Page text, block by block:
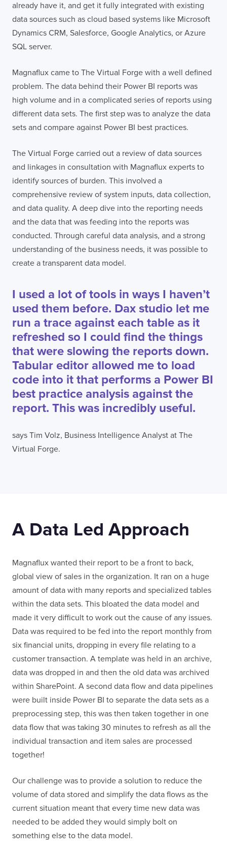
already have it, and get it fully integrated with existing
data sources such as cloud based systems like Microsoft
Dynamics CRM, Salesforce, Google Analytics, or Azure
SQL server.
Magnaflux came to The Virtual Forge with a well defined
problem. The data behind their Power BI reports was
high volume and in a complicated series of reports using
different data sets. The first step was to analyze the data
sets and compare against Power BI best practices.
The Virtual Forge carried out a review of data sources
and linkages in consultation with Magnaflux experts to
identify sources of burden. This involved a
comprehensive review of system inputs, data collection,
and data quality. A deep dive into the reporting needs
and the data that was feeding into the reports was
conducted. Through careful data analysis, and a strong
understanding of the business needs, it was possible to
create a transparent data model.
I used a lot of tools in ways I haven’t
used them before. Dax studio let me
run a trace against each table as it
refreshed so I could find the things
that were slowing the reports down.
Tabular editor allowed me to load
code into it that performs a Power BI
best practice analysis against the
report. This was incredibly useful.
says Tim Volz, Business Intelligence Analyst at The
Virtual Forge.
A Data Led Approach
Magnaflux wanted their report to be a front to back,
global view of sales in the organization. It ran on a huge
amount of data with many reports and specialized tables
within the data sets. This bloated the data model and
made it very difficult to work out the cause of any issues.
Data was required to be fed into the report monthly from
six financial units, dropping in every file relating to a
customer transaction. A template was held in an archive,
data was dropped in and then the old data was archived
within SharePoint. A second data flow and data pipelines
were built inside Power BI to separate the data sets as a
preprocessing step, this was then taken together in one
data flow that was taking 30 minutes to refresh as all the
individual transaction and item sales are processed
together!
Our challenge was to provide a solution to reduce the
volume of data stored and simplify the data flows as the
current situation meant that every time new data was
needed to be added they would simply bolt on
something else to the data model.